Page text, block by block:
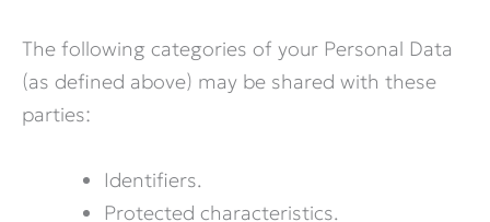
The following categories of your Personal Data
(as defined above) may be shared with these
parties:
Identifiers.
Protected characteristics.